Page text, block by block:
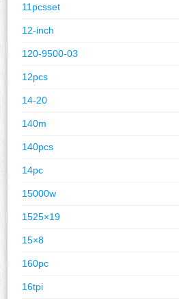
11pcsset
12-inch
120-9500-03
12pcs
14-20
140m
140pcs
14pc
15000w
1525×19
15×8
160pc
16tpi